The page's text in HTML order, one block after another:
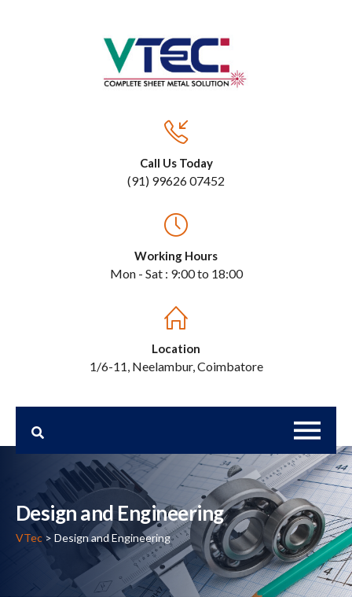
Call Us Today
(91) 99626 07452
Working Hours
Mon - Sat : 9:00 to 18:00
Location
1/6-11, Neelambur, Coimbatore
Design and Engineering
VTec > Design and Engineering